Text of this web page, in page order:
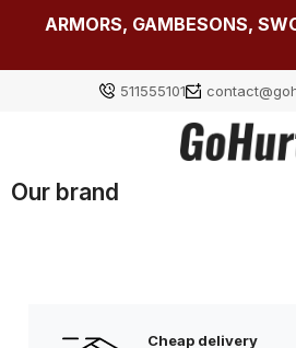
ARMORS, GAMBESONS,
511555101
Our brand
Cheap delivery